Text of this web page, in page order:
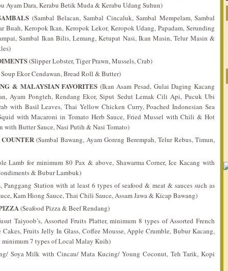
Ayam Dara, Kerabu Betik Muda & Kerabu Udang Suhun)
(Sambal Belacan, Sambal Cincaluk, Sambal Mempelam, Sambal
Buah, Keropok Ikan, Keropok Lekor, Keropok Udang, Papadam, Serunding
Sambal Ikan Bilis, Lemang, Ketupat Nasi, Ikan Masin, Telur Masin &
(Slipper Lobster, Tiger Prawn, Mussels, Crab)
Ekor Cendawan, Bread Roll & Butter)
& MALAYSIAN FAVORITES (Ikan Asam Pesad, Gulai Daging Kacang
Ayam Pongteh, Rendang Ekor, Siput Sedut Lemak Cili Api, Pucuk Ubi
with Basil Leaves, Thai Yellow Chicken Curry, Poached Indonesian Sea
with Macaroni in Tomato Herb Sauce, Fried Mussel with Chili & Hot
with Butter Sauce, Nasi Putih & Nasi Tomato)
(Sambal Bawang, Ayam Goreng Berempah, Telur Rebus, Timun,
Lamb for minimum 80 Pax & above, Shawarma Corner, Ice Kacang with
& Bubur Lambuk)
Panggang Station with at least 6 types of seafood & meat & sauces such as
Kam Hiong Sauce, Thai Chili Sauce, Assam Jawa & Kicap Bawang)
(Seafood Pizza & Beef Rendang)
Taiyoob’s, Assorted Fruits Platter, minimum 8 types of Assorted French
Fruits Jelly In Glass, Coffee Mousse, Apple Crumble, Bubur Kacang,
7 types of Local Malay Kuih)
Soya Milk with Cincau/ Mata Kucing/ Young Coconut, Teh Tarik, Kopi